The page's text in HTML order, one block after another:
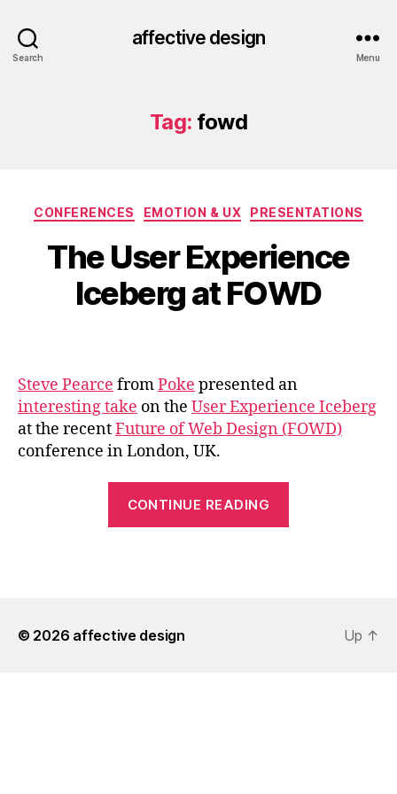
Search
affective design
Menu
Tag: fowd
Categories
CONFERENCES EMOTION & UX PRESENTATIONS
The User Experience
Iceberg at FOWD
Steve Pearce fromPoke presented an
interesting take on the User Experience Iceberg
at the recentFuture of Web Design (FOWD)
conference in London, UK.
CONTINUE READING
© 2026 affective design Up ↑